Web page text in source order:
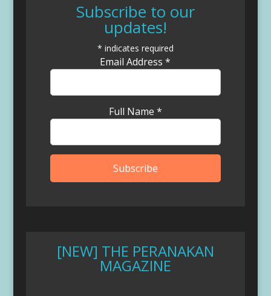
Subscribe to our
updates!
* indicates required
Email Address*
Full Name *
[NEW] THE PERANAKAN
MAGAZINE